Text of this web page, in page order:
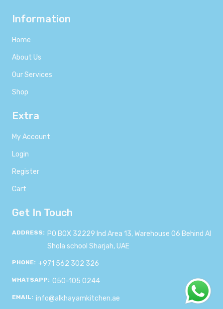
Information
Home
About Us
Our Services
Shop
Extra
My Account
Login
Register
Cart
Get In Touch
ADDRESS: PO BOX 32229 Ind Area 13, Warehouse 06 Behind Al
Shola school Sharjah, UAE
PHONE: +971 562 302 326
WHATSAPP: 050-105 0244
EMAIL: info@alkhayamkitchen.ae